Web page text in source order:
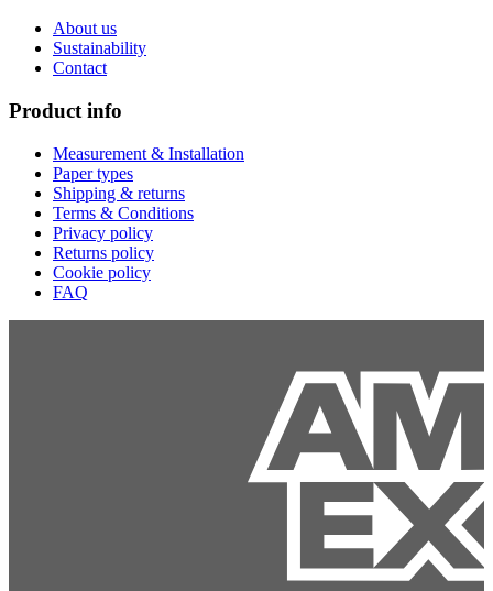
About us
Sustainability
Contact
Product info
Measurement & Installation
Paper types
Shipping & returns
Terms & Conditions
Privacy policy
Returns policy
Cookie policy
FAQ